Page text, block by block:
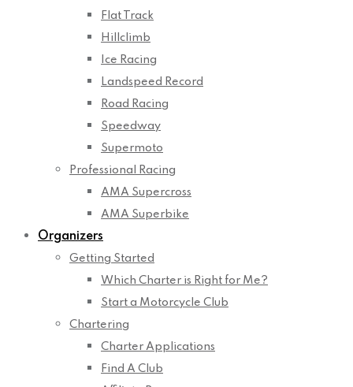
Flat Track
Hillclimb
Ice Racing
Landspeed Record
Road Racing
Speedway
Supermoto
Professional Racing
AMA Supercross
AMA Superbike
Organizers
Getting Started
Which Charter is Right for Me?
Start a Motorcycle Club
Chartering
Charter Applications
Find A Club